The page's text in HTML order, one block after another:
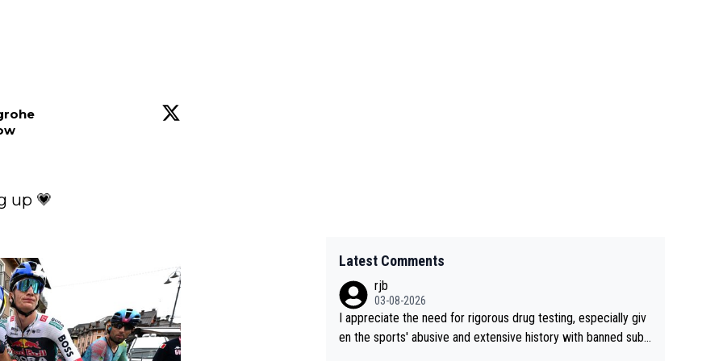
up 💗
Latest Comments
rjb
03-08-2026
I appreciate the need for rigorous drug testing, especially giv
en the sports' abusive and extensive history with banned subs